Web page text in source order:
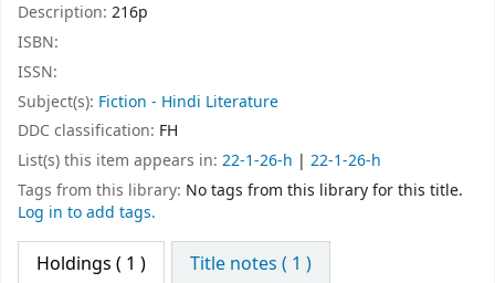
Description: 216p
ISBN:
ISSN:
Subject(s): Fiction - Hindi Literature
DDC classification: FH
List(s) this item appears in: 22-1-26-h | 22-1-26-h
Tags from this library: No tags from this library for this title.
Log in to add tags.
Holdings ( 1 )
Title notes ( 1 )